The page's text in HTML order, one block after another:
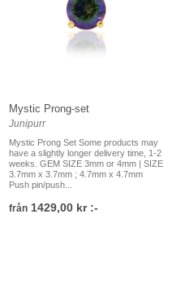
Mystic Prong-set
Junipurr
Mystic Prong Set Some products may
have a slightly longer delivery time, 1-2
weeks. GEM SIZE 3mm or 4mm | SIZE
3.7mm x 3.7mm ; 4.7mm x 4.7mm
Push pin/push...
från 1429,00 kr :-